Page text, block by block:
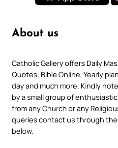
About us
Catholic Gallery offers Daily
Quotes, Bible Online, Yearly
day and much more. Kindly
by a small group of
from any Church or any
queries contact us through the
below.